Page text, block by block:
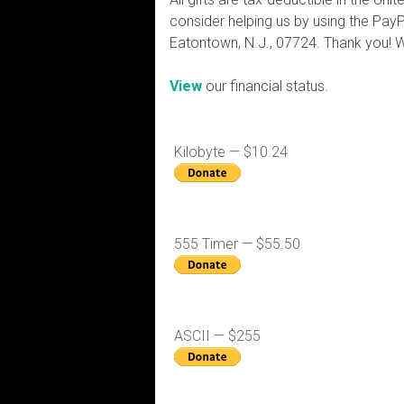
consider helping us by using the
Eatontown, N.J., 07724. Thank you!
View our financial status.
Kilobyte — $10.24
555 Timer — $55.50
ASCII — $255